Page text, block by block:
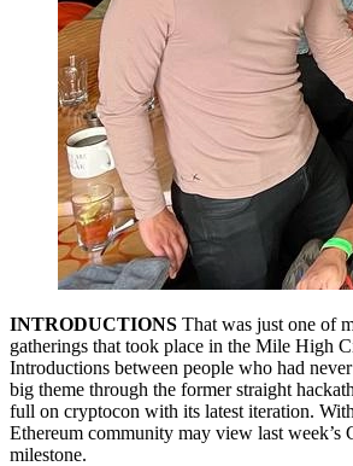
INTRODUCTIONS That was just one of
gatherings that took place in the Mile High
Introductions between people who had
big theme through the former straight
full on cryptocon with its latest iteration.
Ethereum community may view last week’s
milestone.